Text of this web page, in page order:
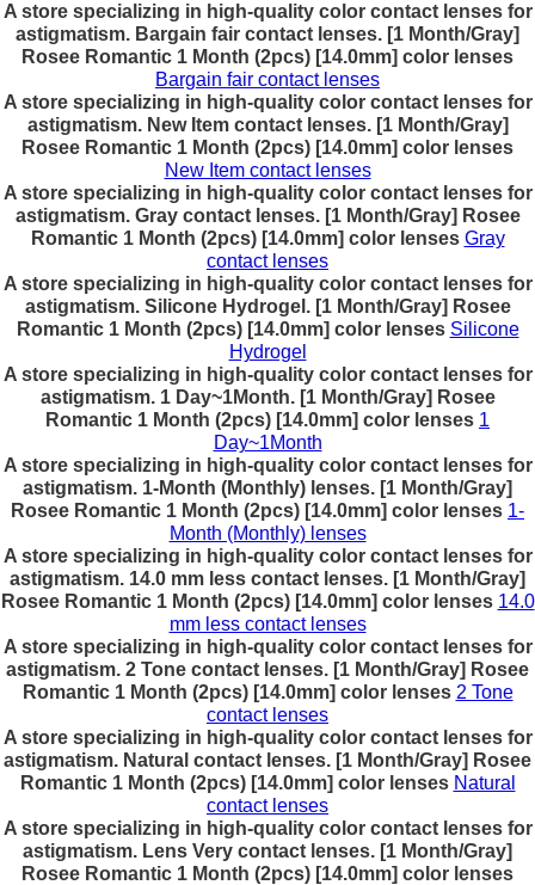
A store specializing in high-quality color contact lenses for
astigmatism. Bargain fair contact lenses. [1 Month/Gray]
Rosee Romantic 1 Month (2pcs) [14.0mm] color lenses
Bargain fair contact lenses
A store specializing in high-quality color contact lenses for
astigmatism. New Item contact lenses. [1 Month/Gray]
Rosee Romantic 1 Month (2pcs) [14.0mm] color lenses
New Item contact lenses
A store specializing in high-quality color contact lenses for
astigmatism. Gray contact lenses. [1 Month/Gray] Rosee
Romantic 1 Month (2pcs) [14.0mm] color lenses Gray
contact lenses
A store specializing in high-quality color contact lenses for
astigmatism. Silicone Hydrogel. [1 Month/Gray] Rosee
Romantic 1 Month (2pcs) [14.0mm] color lenses Silicone
Hydrogel
A store specializing in high-quality color contact lenses for
astigmatism. 1 Day~1Month. [1 Month/Gray] Rosee
Romantic 1 Month (2pcs) [14.0mm] color lenses 1
Day~1Month
A store specializing in high-quality color contact lenses for
astigmatism. 1-Month (Monthly) lenses. [1 Month/Gray]
Rosee Romantic 1 Month (2pcs) [14.0mm] color lenses 1-
Month (Monthly) lenses
A store specializing in high-quality color contact lenses for
astigmatism. 14.0 mm less contact lenses. [1 Month/Gray]
Rosee Romantic 1 Month (2pcs) [14.0mm] color lenses 14.0
mm less contact lenses
A store specializing in high-quality color contact lenses for
astigmatism. 2 Tone contact lenses. [1 Month/Gray] Rosee
Romantic 1 Month (2pcs) [14.0mm] color lenses 2 Tone
contact lenses
A store specializing in high-quality color contact lenses for
astigmatism. Natural contact lenses. [1 Month/Gray] Rosee
Romantic 1 Month (2pcs) [14.0mm] color lenses Natural
contact lenses
A store specializing in high-quality color contact lenses for
astigmatism. Lens Very contact lenses. [1 Month/Gray]
Rosee Romantic 1 Month (2pcs) [14.0mm] color lenses